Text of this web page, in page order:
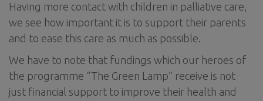
Having more contact with children in palliative care,
we see how important it is to support their parents
and to ease this care as much as possible.
We have to note that fundings which our heroes of
the programme “The Green Lamp” receive is not
just financial support to improve their health and